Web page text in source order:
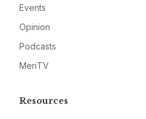
Events
Opinion
Podcasts
MeriTV
Resources